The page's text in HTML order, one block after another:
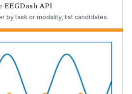
EEGDash API
by task or modality, list candidates.